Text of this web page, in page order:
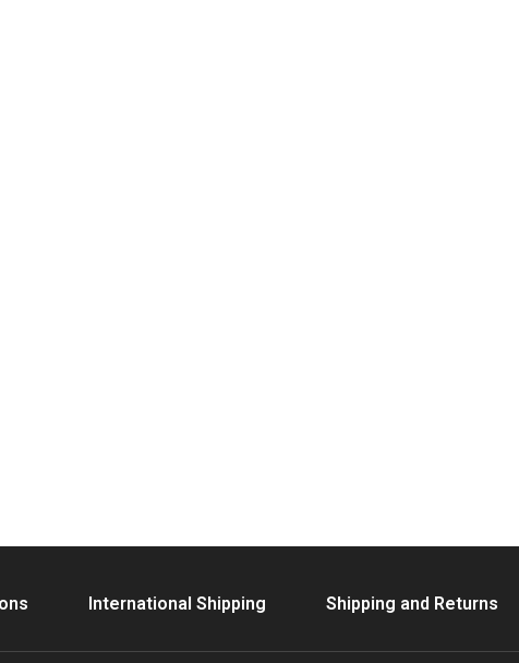
International Shipping Shipping and Returns